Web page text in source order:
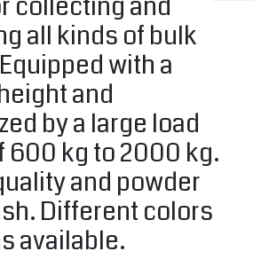
collecting and
all kinds of bulk
with a
and
by a large load
600 kg to 2000 kg.
and powder
Different colors
available.